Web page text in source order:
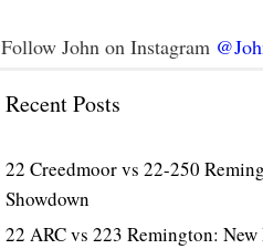
Follow John on Instagram
Recent Posts
22 Creedmoor vs 22-250
Showdown
22 ARC vs 223 Remington: